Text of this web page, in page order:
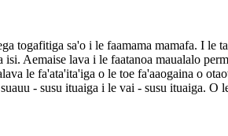
togafitiga sa'o i le faamama mamafa. I le
isi. Aemaise lava i le faatanoa maualalo
le fa'ata'ita'iga o le toe fa'aaogaina o
- susu ituaiga i le vai - susu ituaiga.